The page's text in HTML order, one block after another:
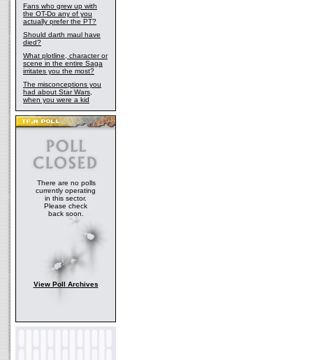
Fans who grew up with
the OT-Do any of you
actually prefer the PT?
Should darth maul have
died?
What plotline, character or
scene in the entire Saga
irritates you the most?
The misconceptions you
had about Star Wars,
when you were a kid
There are no polls
currently operating
in this sector.
Please check
back soon.
View Poll Archives